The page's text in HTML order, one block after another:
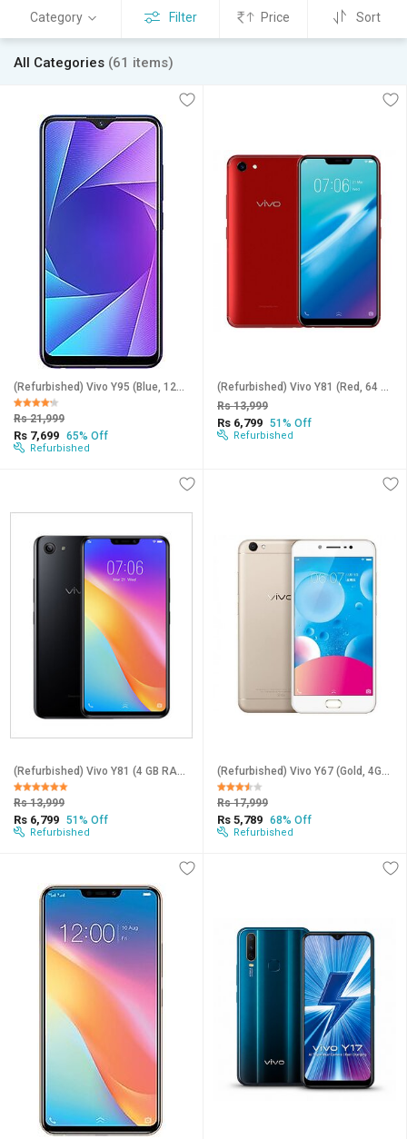
Category Filter Price Sort
All Categories (61 items)
(Refurbished) Vivo Y95 (Blue, 128 GB) (6 GB RAM) (Excellent Condition, Like New)
Rs 21,999
Rs 7,699 65% Off
Refurbished
(Refurbished) Vivo Y81 (Red, 64 GB) (4 GB RAM) - Superb Condition, Like New
Rs 13,999
Rs 6,799 51% Off
Refurbished
(Refurbished) Vivo Y81 (4 GB RAM, 64 GB Storage, Black) - Superb Condition, Like New
Rs 13,999
Rs 6,799 51% Off
Refurbished
(Refurbished) Vivo Y67 (Gold, 4GB RAM, 64GB Storage) - Superb Condition, Like New
Rs 17,999
Rs 5,789 68% Off
Refurbished